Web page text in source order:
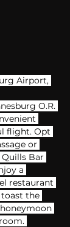
Airport,
O.R.
flight. Opt
or
Bar
a
restaurant
the